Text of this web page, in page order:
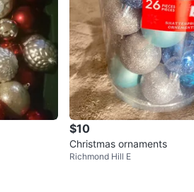
$10
Christmas ornaments
Richmond Hill E